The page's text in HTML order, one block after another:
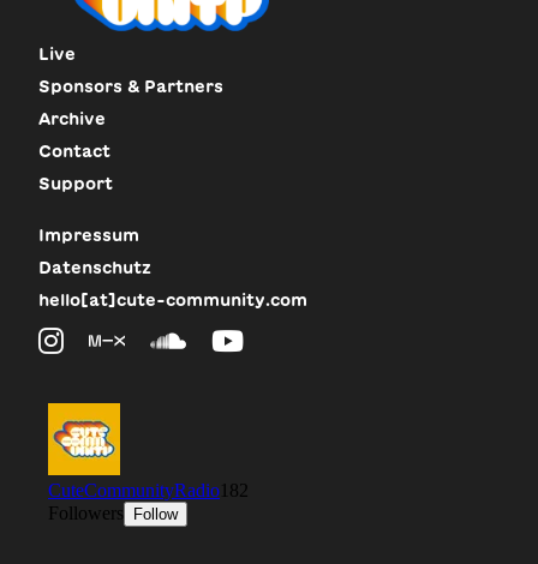
Live
Sponsors & Partners
Archive
Contact
Support
Impressum
Datenschutz
hello[at]cute-community.com